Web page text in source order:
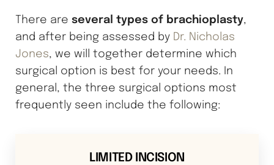
There are several types of brachioplasty,
and after being assessed by Dr. Nicholas
Jones, we will together determine which
surgical option is best for your needs. In
general, the three surgical options most
frequently seen include the following:
LIMITED INCISION